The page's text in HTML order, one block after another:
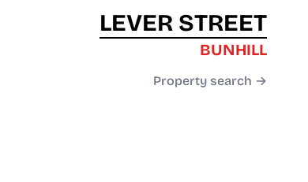
LEVER STREET
BUNHILL
Property search →